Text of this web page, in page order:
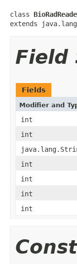
class
extends
Field
Fields
Modifier and
int
int
int
int
int
int